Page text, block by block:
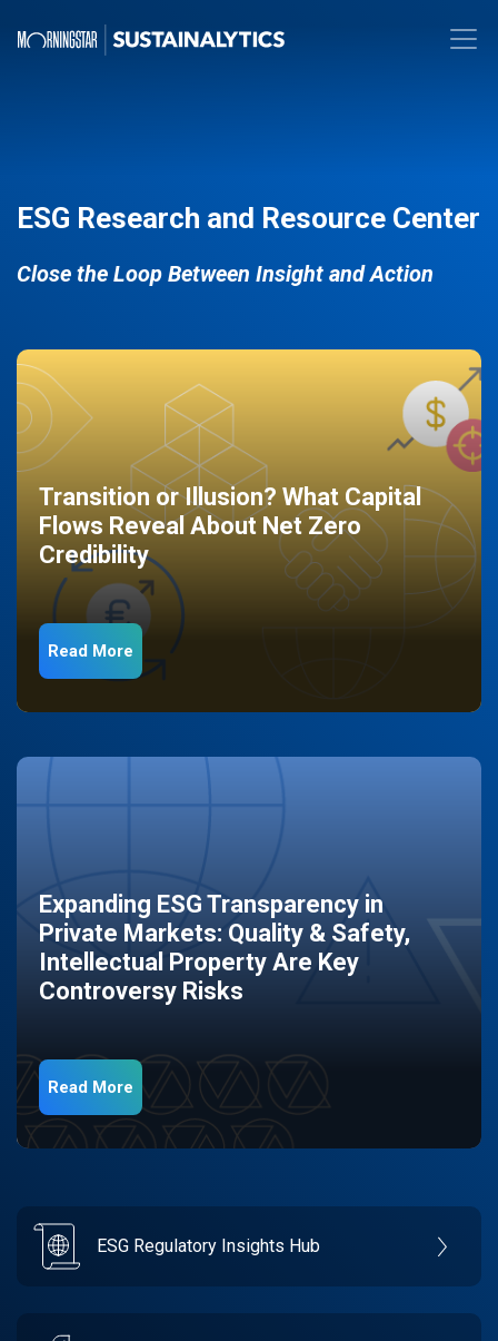
ESG Research and Resource Center
Close the Loop Between Insight and Action
Transition or Illusion? What Capital
Flows Reveal About Net Zero
Credibility
Read More
Expanding ESG Transparency in
Private Markets: Quality & Safety,
Intellectual Property Are Key
Controversy Risks
Read More
ESG Regulatory Insights Hub